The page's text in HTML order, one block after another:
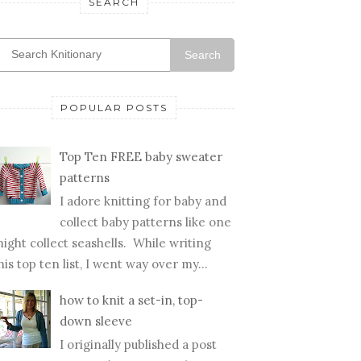
Search
POPULAR POSTS
Top Ten FREE baby sweater
patterns
I adore knitting for baby and
collect baby patterns like one
collect seashells. While writing
top ten list, I went way over my...
how to knit a set-in, top-
down sleeve
I originally published a post